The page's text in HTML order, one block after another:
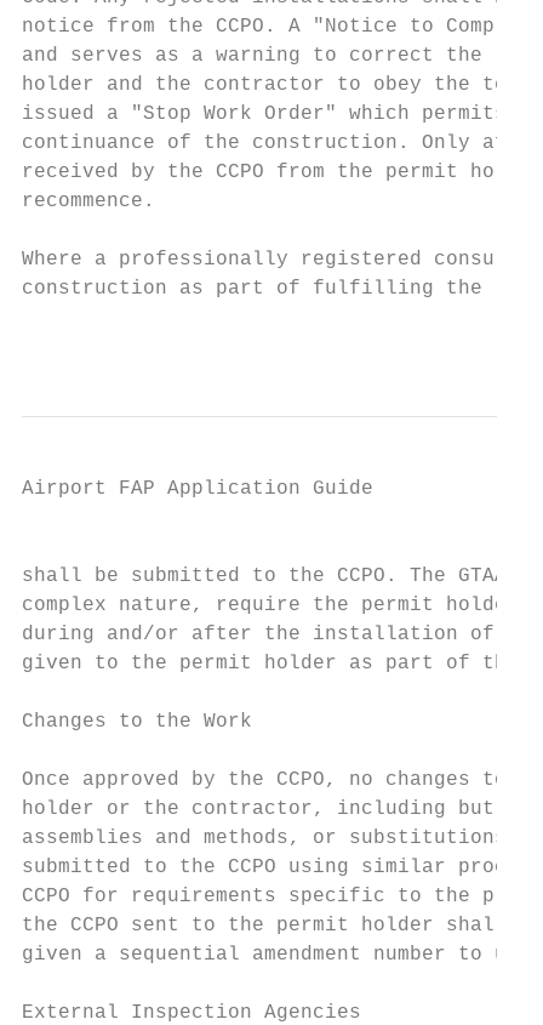
notice from the CCPO. A ʺNotice to
and serves as a warning to correct the
holder and the contractor to obey the
issued a ʺStop Work Orderʺ which permits
continuance of the construction. Only after
received by the CCPO from the permit
recommence.
Where a professionally registered
construction as part of fulfilling the
Airport FAP Application Guide
shall be submitted to the CCPO. The
complex nature, require the permit
during and/or after the installation of
given to the permit holder as part of the
Changes to the Work
Once approved by the CCPO, no changes
holder or the contractor, including but
assemblies and methods, or substitutions
submitted to the CCPO using similar
CCPO for requirements specific to the
the CCPO sent to the permit holder shall
given a sequential amendment number to
External Inspection Agencies